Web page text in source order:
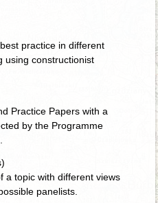
practice in different
using constructionist
Practice Papers with a
by the Programme
a topic with different views
panelists.